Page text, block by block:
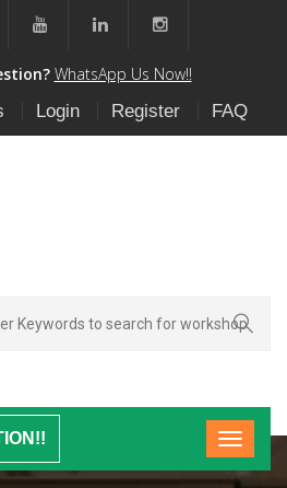
WhatsApp Us Now!!
Login Register FAQ